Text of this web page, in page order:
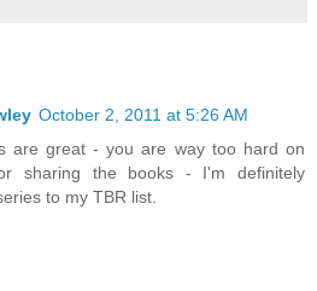
October 2, 2011 at 5:26 AM
are great - you are way too hard on
sharing the books - I'm definitely
to my TBR list.